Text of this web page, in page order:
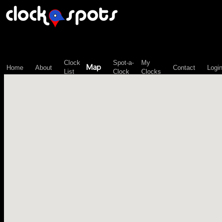
Home About
Clock
List
Map
Spot-a-
Clock
My
Clocks
Contact Login
\n";